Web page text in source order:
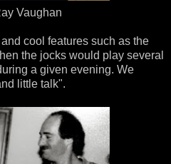
Vaughan
and cool features such as the
the jocks would play several
a given evening. We
little talk".